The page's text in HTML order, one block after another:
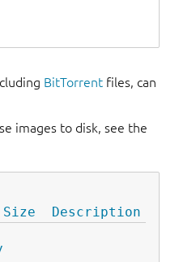
BitTorrent files, can
images to disk, see the
Size Description